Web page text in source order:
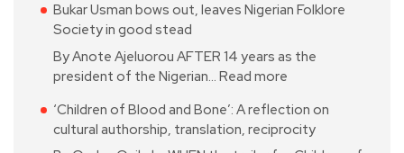
Bukar Usman bows out, leaves Nigerian Folklore
Society in good stead
By Anote Ajeluorou AFTER 14 years as the
president of the Nigerian… Read more
‘Children of Blood and Bone’: A reflection on
cultural authorship, translation, reciprocity